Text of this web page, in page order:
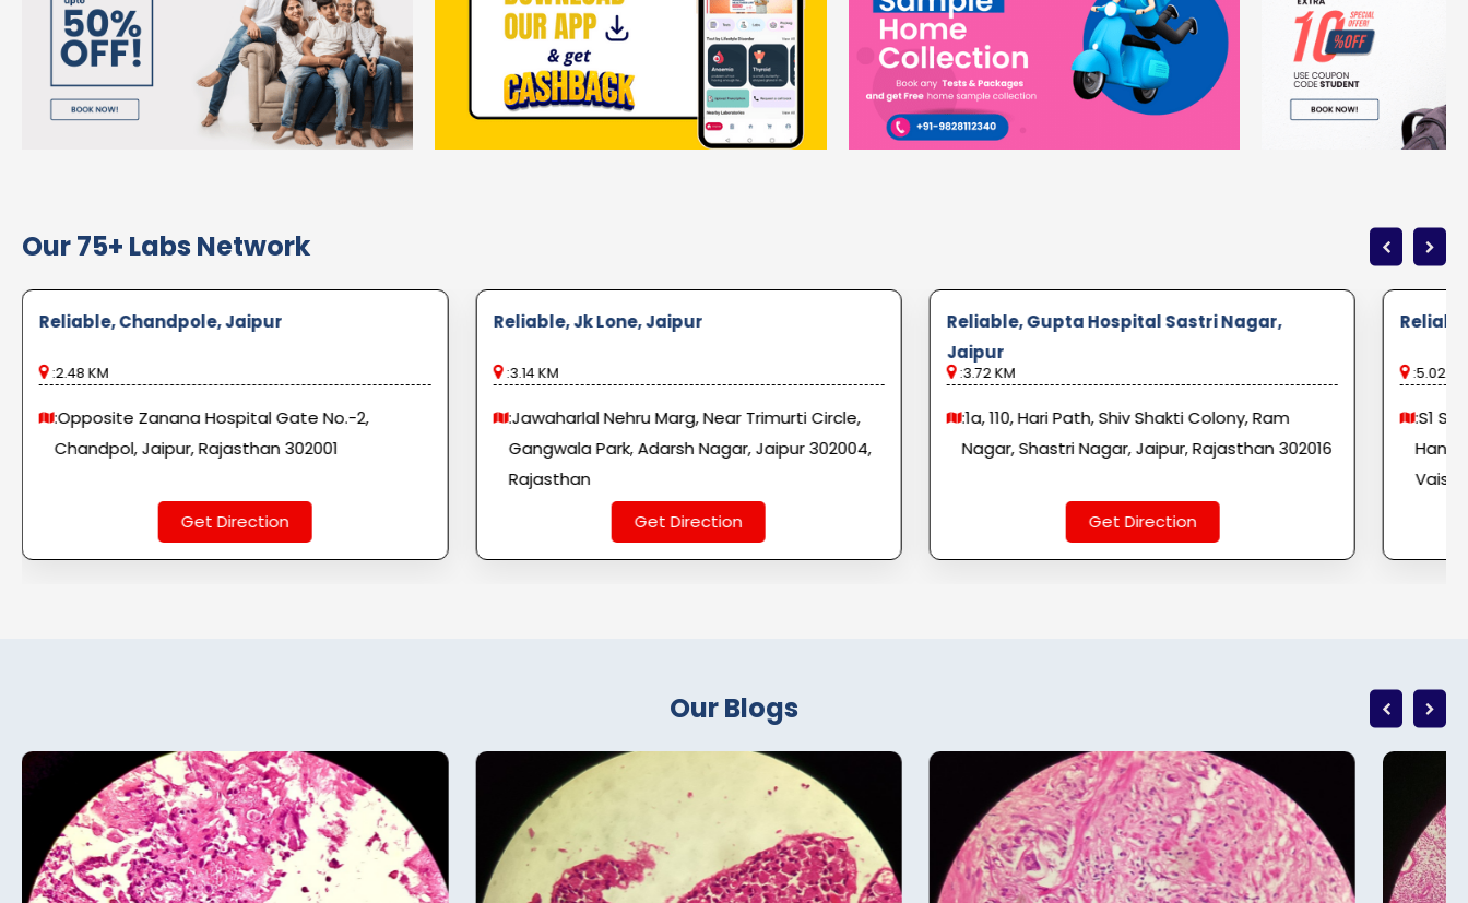
Our 75+ Labs Network
Reliable, Chandpole, Jaipur
:2.48 KM
:Opposite Zanana Hospital Gate No.-2,
Chandpol, Jaipur, Rajasthan 302001
Get Direction
Reliable, Jk Lone, Jaipur
:3.14 KM
:Jawaharlal Nehru Marg, Near Trimurti Circle,
Gangwala Park, Adarsh ​​Nagar, Jaipur 302004,
Rajasthan
Get Direction
Reliable, Gupta Hospital Sastri Nagar,
Jaipur
:3.72 KM
:1a, 110, Hari Path, Shiv Shakti Colony, Ram
Nagar, Shastri Nagar, Jaipur, Rajasthan 302016
Get Direction
:5.02
:S1
Our Blogs